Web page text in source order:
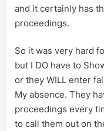
and it certainly has
proceedings.
So it was very hard
but I DO have to
or they WILL enter
My absence. They
proceedings every
to call them out on